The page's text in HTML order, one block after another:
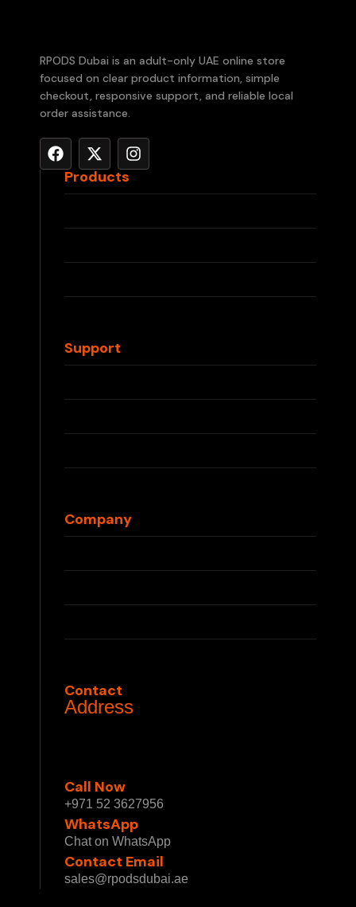
RPODS Dubai is an adult-only UAE online store
focused on clear product information, simple
checkout, responsive support, and reliable local
order assistance.
Products
RELX Devices
RELX Pods
IQOS ILUMA
IQOS TEREA
Support
Contact Us
FAQs
Shipping Info
Returns & Refunds
Company
About Us
Press
Partnerships
Privacy Policy
Contact
Address
Call Now
+971 52 3627956
WhatsApp
Chat on WhatsApp
Contact Email
sales@rpodsdubai.ae